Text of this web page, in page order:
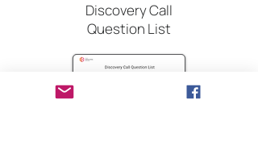
Discovery Call
Question List